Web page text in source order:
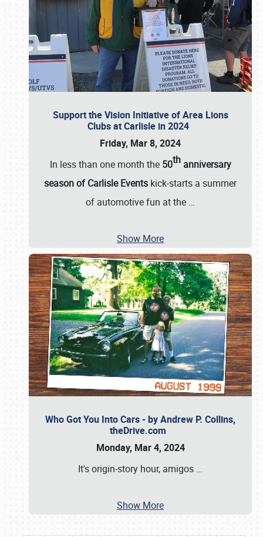
Support the Vision Initiative of Area Lions
Clubs at Carlisle in 2024
Friday, Mar 8, 2024
In less than one month the 50thanniversary
season of Carlisle Events kick-starts a summer
of automotive fun at the …
Show More
Who Got You Into Cars - by Andrew P. Collins,
theDrive.com
Monday, Mar 4, 2024
It's origin-story hour, amigos …
Show More